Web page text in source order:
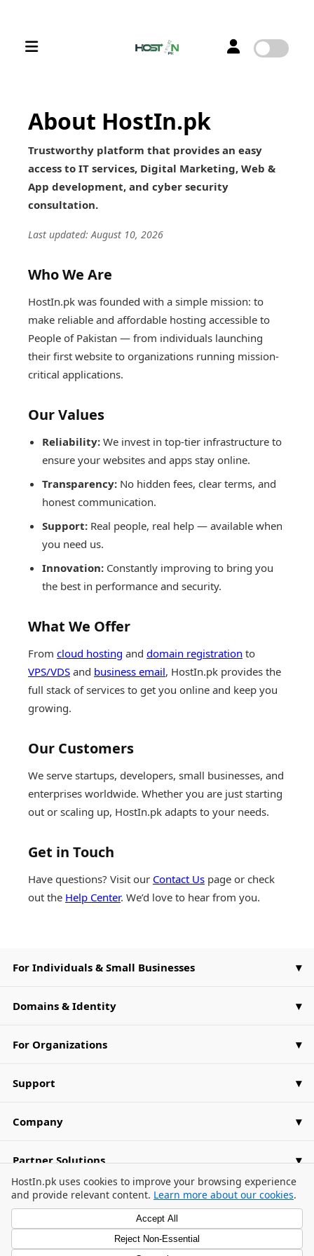
About HostIn.pk
Trustworthy platform that provides an easy
access to IT services, Digital Marketing, Web &
App development, and cyber security
consultation.
Last updated: August 10, 2026
Who We Are
HostIn.pk was founded with a simple mission: to
make reliable and affordable hosting accessible to
People of Pakistan — from individuals launching
their first website to organizations running mission-
critical applications.
Our Values
Reliability: We invest in top-tier infrastructure to
ensure your websites and apps stay online.
Transparency: No hidden fees, clear terms, and
honest communication.
Support: Real people, real help — available when
you need us.
Innovation: Constantly improving to bring you
the best in performance and security.
What We Offer
From cloud hosting and domain registration to
VPS/VDS and business email, HostIn.pk provides the
full stack of services to get you online and keep you
growing.
Our Customers
We serve startups, developers, small businesses, and
enterprises worldwide. Whether you are just starting
out or scaling up, HostIn.pk adapts to your needs.
Get in Touch
Have questions? Visit our Contact Us page or check
out the Help Center. We’d love to hear from you.
For Individuals & Small Businesses
Domains & Identity
For Organizations
Support
Company
Partner Solutions
Terms of Use / Cookie Preferences
Cookie Consent Banner
HostIn.pk uses cookies to improve your browsing experience
and provide relevant content. Learn more about our cookies.
Accept All
Reject Non-Essential